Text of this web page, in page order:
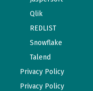
Qlik
REDLIST
Snowflake
Talend
Privacy Policy
Privacy Policy